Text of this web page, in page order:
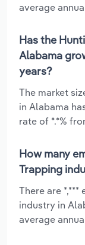
average
Has the
Alabama
years?
The market
in Alabama
rate of *.*%
How many
Trapping
There are
industry in
average